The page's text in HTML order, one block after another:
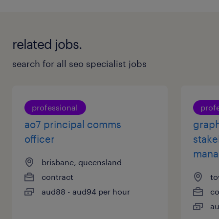
related jobs.
search for all seo specialist jobs
professional
ao7 principal comms
officer
brisbane, queensland
contract
aud88 - aud94 per hour